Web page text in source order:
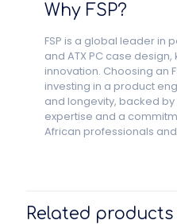
Why FSP?
FSP is a global leader in
and ATX PC case
innovation. Choosing an
investing in a product
and longevity, backed
expertise and a
African professionals
Related products